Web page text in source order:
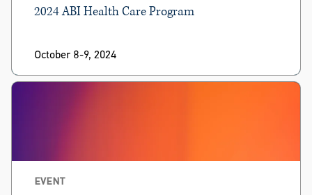
2024 ABI Health Care Program
October 8-9, 2024
EVENT